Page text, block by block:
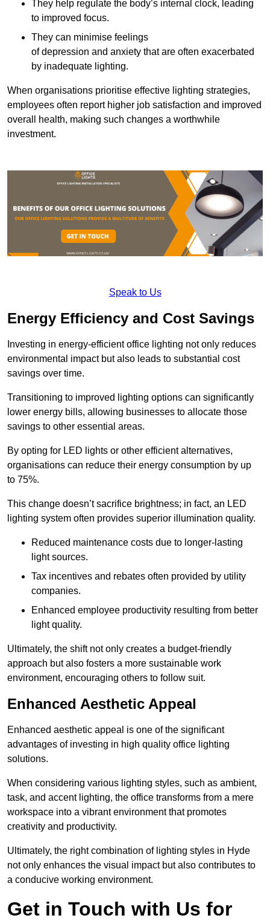
They help regulate the body’s internal clock, leading
to improved focus.
They can minimise feelings
of depression and anxiety that are often exacerbated
by inadequate lighting.
When organisations prioritise effective lighting strategies,
employees often report higher job satisfaction and improved
overall health, making such changes a worthwhile
investment.
Speak to Us
Energy Efficiency and Cost Savings
Investing in energy-efficient office lighting not only reduces
environmental impact but also leads to substantial cost
savings over time.
Transitioning to improved lighting options can significantly
lower energy bills, allowing businesses to allocate those
savings to other essential areas.
By opting for LED lights or other efficient alternatives,
organisations can reduce their energy consumption by up
to 75%.
This change doesn’t sacrifice brightness; in fact, an LED
lighting system often provides superior illumination quality.
Reduced maintenance costs due to longer-lasting
light sources.
Tax incentives and rebates often provided by utility
companies.
Enhanced employee productivity resulting from better
light quality.
Ultimately, the shift not only creates a budget-friendly
approach but also fosters a more sustainable work
environment, encouraging others to follow suit.
Enhanced Aesthetic Appeal
Enhanced aesthetic appeal is one of the significant
advantages of investing in high quality office lighting
solutions.
When considering various lighting styles, such as ambient,
task, and accent lighting, the office transforms from a mere
workspace into a vibrant environment that promotes
creativity and productivity.
Ultimately, the right combination of lighting styles in Hyde
not only enhances the visual impact but also contributes to
a conducive working environment.
Get in Touch with Us for